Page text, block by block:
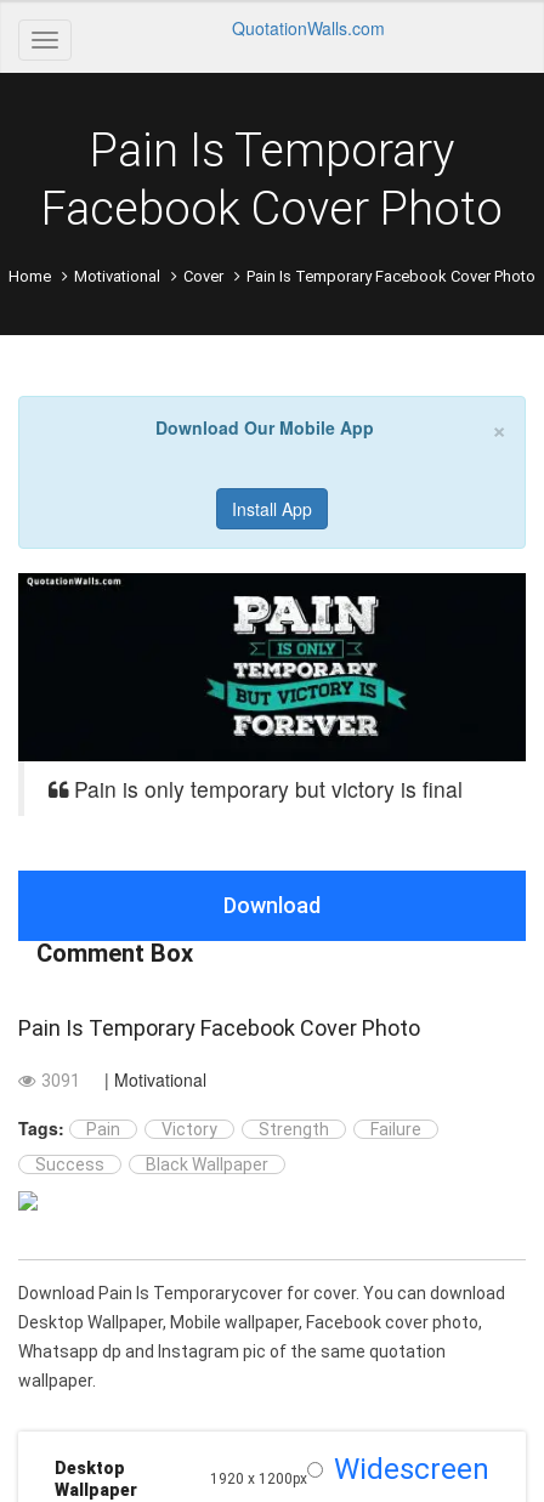
QuotationWalls.com
Pain Is Temporary
Facebook Cover Photo
Home Motivational Cover Pain Is Temporary Facebook Cover Photo
×
Download Our Mobile App
Install App
Pain is only temporary but victory is final
Download
Comment Box
Pain Is Temporary Facebook Cover Photo
3091
| Motivational
Tags:
Pain Victory Strength
Failure
Success
Black Wallpaper
Download Pain Is Temporarycover for cover. You can download
Desktop Wallpaper, Mobile wallpaper, Facebook cover photo,
Whatsapp dp and Instagram pic of the same quotation
wallpaper.
Desktop
Wallpaper
1920 x 1200px Widescreen